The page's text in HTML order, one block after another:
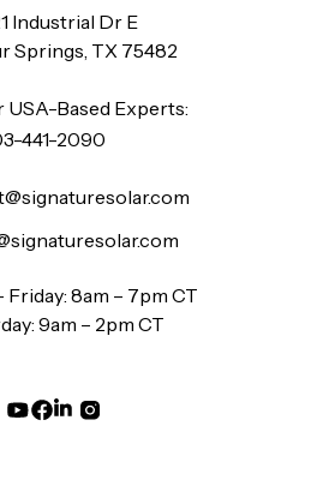
Industrial Dr E
Springs, TX 75482
USA-Based Experts:
441-2090
Friday: 8am – 7pm CT
9am – 2pm CT